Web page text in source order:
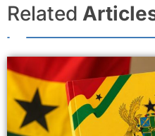
Related